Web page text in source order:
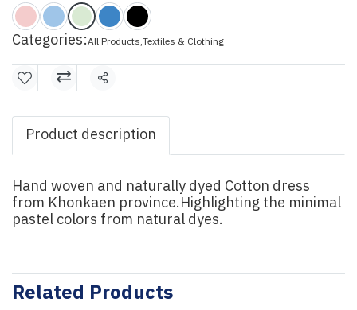
Categories:All Products,Textiles & Clothing
Share
Product description
Hand woven and naturally dyed Cotton dress
from Khonkaen province.Highlighting the minimal
pastel colors from natural dyes.
Related Products